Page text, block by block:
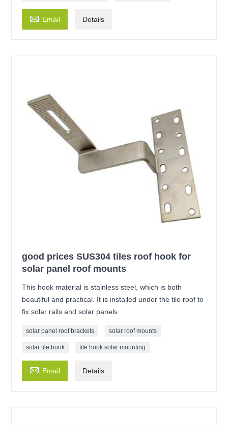
 Email Details
good prices SUS304 tiles roof hook for
solar panel roof mounts
This hook material is stainless steel, which is both
beautiful and practical. It is installed under the tile roof to
fix solar rails and solar panels
solar panel roof brackets solar roof mounts
solar tile hook tile hook solar mounting
 Email Details